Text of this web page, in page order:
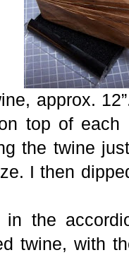
approx.
top of each
the twine
I then
in the
twine, with